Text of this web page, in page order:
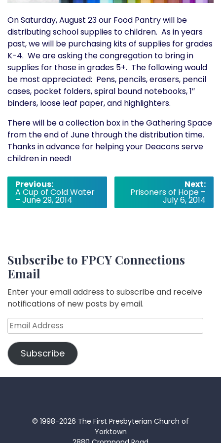
On Saturday, August 23 our Food Pantry will be
distributing school supplies to children. As in years
past, we will be purchasing kits of supplies for grades
K-4. We are asking the congregation to bring in
supplies for those in grades 5+. The following would
be most appreciated: Pens, pencils, erasers, pencil
cases, pocket folders, spiral bound notebooks, 1″
binders, loose leaf paper, and highlighters.
There will be a collection box in the Gathering Space
from the end of June through the distribution time.
Thanks in advance for helping your Deacons serve
children in need!
Post
navigation
Previous:
A Cup of Cold Water
– June 29, 2014
Next:
Prisoners of Hope –
July 6, 2014
Subscribe to FPCY Connections
Email
Enter your email address to subscribe and receive
notifications of new posts by email.
Email
Address
Subscribe
© 1998-2026 The First Presbyterian Church of
Yorktown